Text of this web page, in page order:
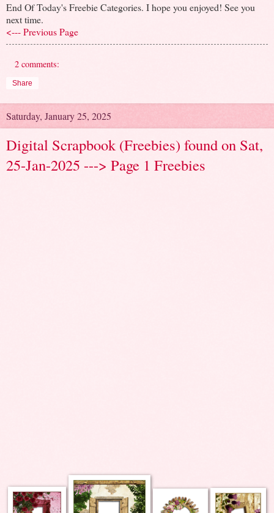
End Of Today's Freebie Categories. I hope you enjoyed! See you
next time.
<--- Previous Page
2 comments:
Share
Saturday, January 25, 2025
Digital Scrapbook (Freebies) found on Sat,
25-Jan-2025 ---> Page 1 Freebies